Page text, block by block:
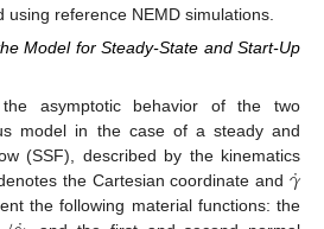
using reference NEMD simulations.
Model for Steady-State and Start-Up
asymptotic behavior of the two
model in the case of a steady and
(SSF), described by the kinematics
the Cartesian coordinate and 𝛾
˙
the following material functions: the